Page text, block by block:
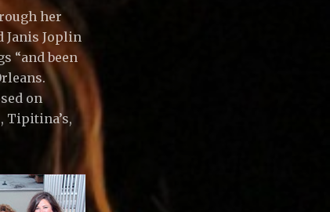
her
Janis Joplin
“and been
on
Tipitina’s,